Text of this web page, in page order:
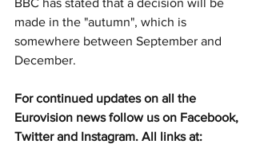
BBC has stated that a decision will be
made in the "autumn", which is
somewhere between September and
December.
For continued updates on all the
Eurovision news follow us on Facebook,
Twitter and Instagram. All links at: